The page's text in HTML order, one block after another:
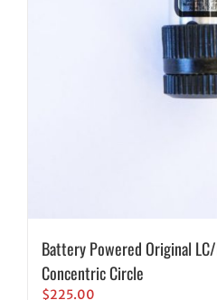
Battery Powered Original
Concentric Circle
$225.00